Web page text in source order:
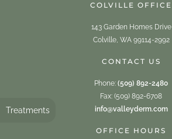
Treatments
COLVILLE OFFICE
143 Garden Homes Drive
Colville, WA 99114-2992
CONTACT US
Phone: (509) 892-2480
Fax: (509) 892-6708
info@valleyderm.com
OFFICE HOURS